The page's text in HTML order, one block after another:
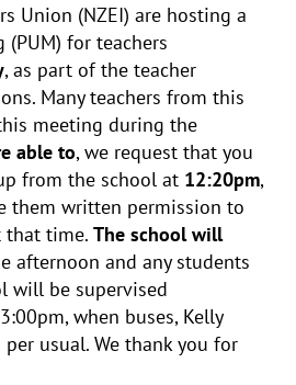
Union (NZEI) are hosting a
(PUM) for teachers
, as part of the teacher
Many teachers from this
meeting during the
able to, we request that you
from the school at 12:20pm,
them written permission to
that time. The school will
afternoon and any students
will be supervised
when buses, Kelly
usual. We thank you for